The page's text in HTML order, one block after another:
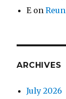
E on
ARCHIVES
July 2026